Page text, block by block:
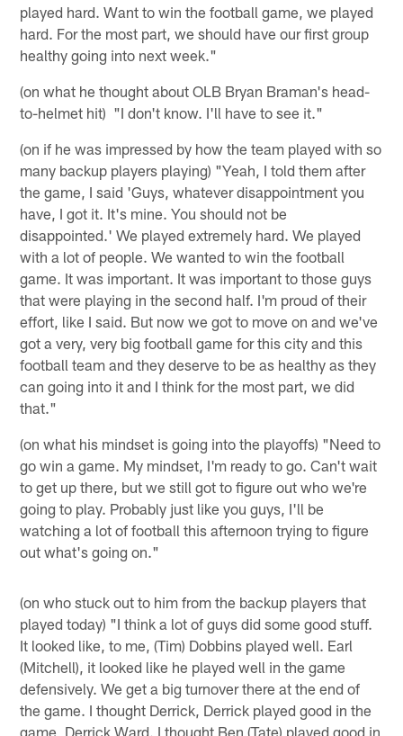
played hard. Want to win the football game, we played
hard. For the most part, we should have our first group
healthy going into next week."
(on what he thought about OLB Bryan Braman's head-
to-helmet hit) "I don't know. I'll have to see it."
(on if he was impressed by how the team played with so
many backup players playing) "Yeah, I told them after
the game, I said 'Guys, whatever disappointment you
have, I got it. It's mine. You should not be
disappointed.' We played extremely hard. We played
with a lot of people. We wanted to win the football
game. It was important. It was important to those guys
that were playing in the second half. I'm proud of their
effort, like I said. But now we got to move on and we've
got a very, very big football game for this city and this
football team and they deserve to be as healthy as they
can going into it and I think for the most part, we did
that."
(on what his mindset is going into the playoffs) "Need to
go win a game. My mindset, I'm ready to go. Can't wait
to get up there, but we still got to figure out who we're
going to play. Probably just like you guys, I'll be
watching a lot of football this afternoon trying to figure
out what's going on."
(on who stuck out to him from the backup players that
played today) "I think a lot of guys did some good stuff.
It looked like, to me, (Tim) Dobbins played well. Earl
(Mitchell), it looked like he played well in the game
defensively. We get a big turnover there at the end of
the game. I thought Derrick, Derrick played good in the
game, Derrick Ward. I thought Ben (Tate) played good in